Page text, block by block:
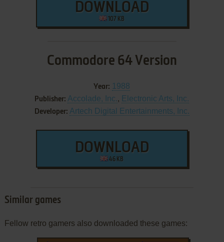
DOWNLOAD
107 KB
Commodore 64 Version
Year: 1988
Publisher: Accolade, Inc., Electronic Arts, Inc.
Developer: Artech Digital Entertainments, Inc.
DOWNLOAD
46 KB
Similar games
Fellow retro gamers also downloaded these games: